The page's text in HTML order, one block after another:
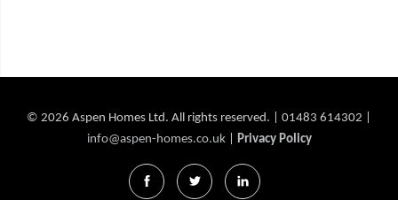
© 2026 Aspen Homes Ltd. All rights reserved. | 01483 614302 |
info@aspen-homes.co.uk| Privacy Policy